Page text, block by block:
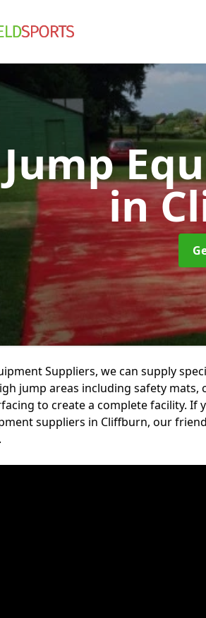
in
Suppliers, we can supply
jump areas including safety mats,
to create a complete facility. If
suppliers in Cliffburn, our